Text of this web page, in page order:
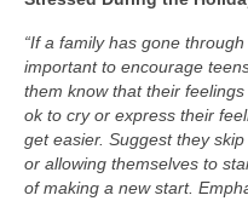
“If a family has gone
important to encourage
them know that their
ok to cry or express their
get easier. Suggest they
or allowing themselves to
of making a new start.